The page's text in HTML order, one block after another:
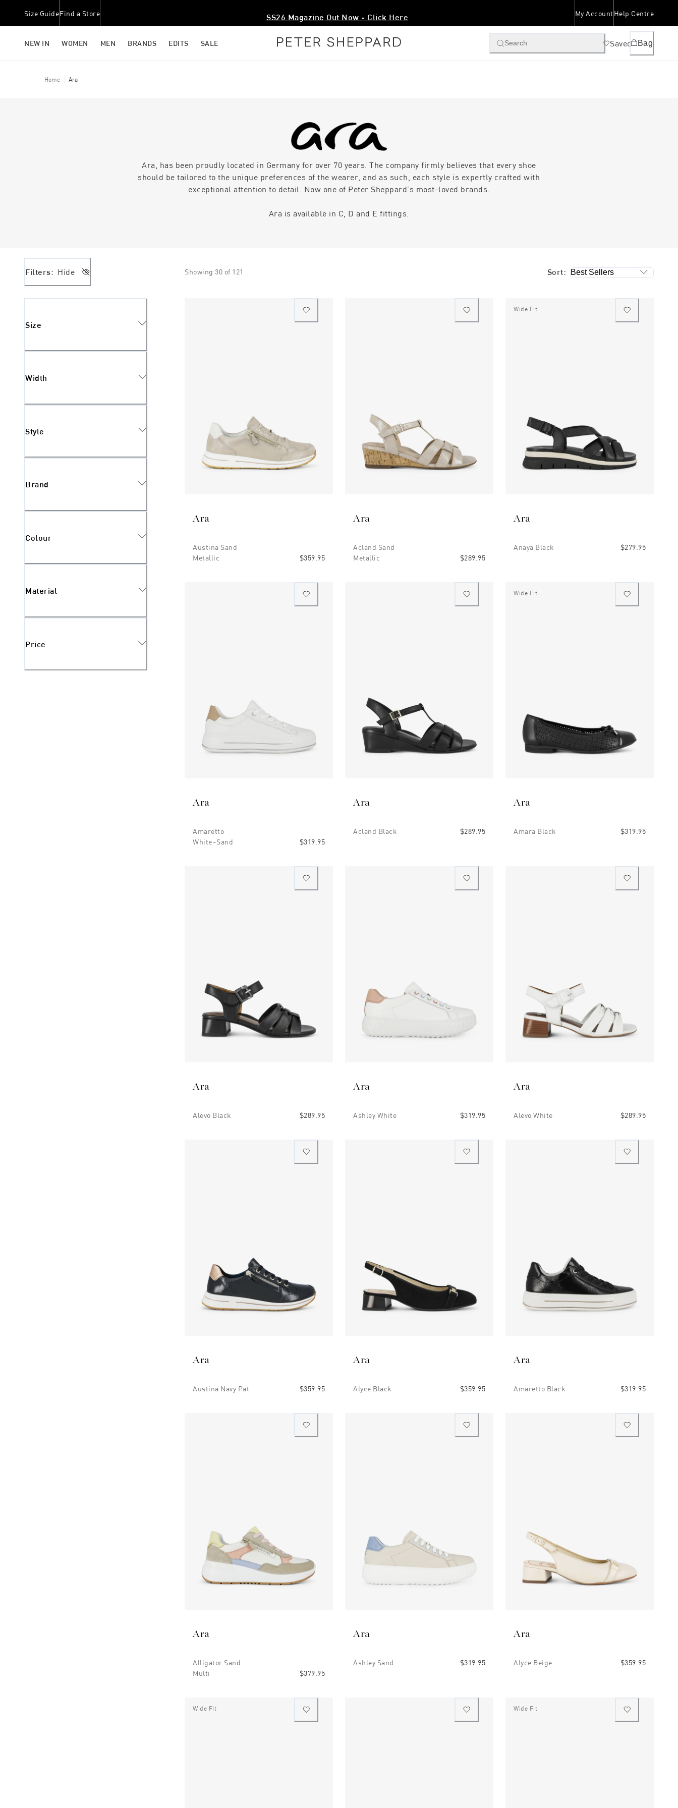
Size GuideFind a Store SS26 Magazine Out Now - Click Here My Account Help Centre
NEW IN WOMEN MEN BRANDS EDITS SALE Search Saved Bag
Home Ara
Ara, has been proudly located in Germany for over 70 years. The company firmly believes that every shoe
should be tailored to the unique preferences of the wearer, and as such, each style is expertly crafted with
exceptional attention to detail. Now one of Peter Sheppard’s most-loved brands.
Ara is available in C, D and E fittings.
Filters: Hide Showing 30 of 121 Sort:
Size
Width
Style
Brand
Colour
Material
Price
Ara
Austina Sand
Metallic
$359.95
Ara
Acland Sand
Metallic
$289.95
Wide Fit
Ara
Anaya Black $279.95
Ara
Amaretto
White~sand
$319.95
Ara
Acland Black $289.95
Wide Fit
Ara
Amara Black $319.95
Ara
Alevo Black $289.95
Ara
Ashley White $319.95
Ara
Alevo White $289.95
Ara
Austina Navy Pat $359.95
Ara
Alyce Black $359.95
Ara
Amaretto Black $319.95
Ara
Alligator Sand
Multi
$379.95
Ara
Ashley Sand $319.95
Ara
Alyce Beige $359.95
Wide Fit Wide Fit